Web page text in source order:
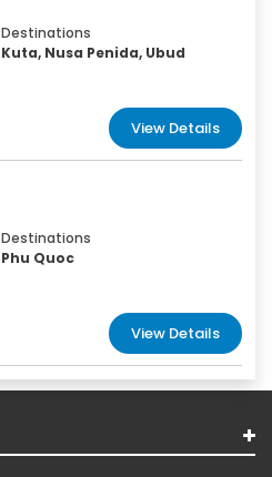
Destinations
Kuta, Nusa Penida, Ubud
View Details
Destinations
Phu Quoc
View Details